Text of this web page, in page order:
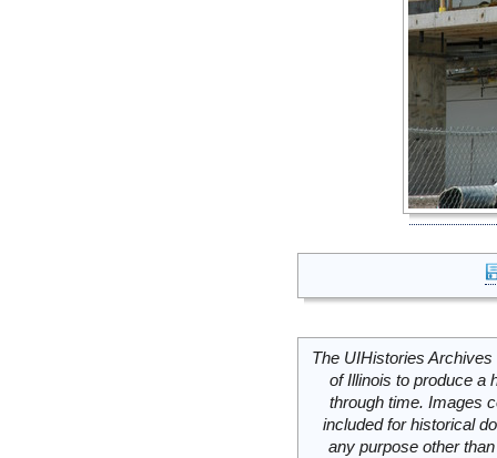
The UIHistories
of Illinois to produce a
through time. Images
included for historical
any purpose other